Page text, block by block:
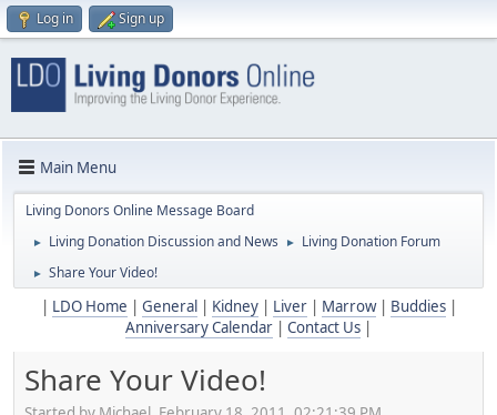
Log in Sign up
Main Menu
Living Donors Online Message Board
► Living Donation Discussion and News ► Living Donation Forum
► Share Your Video!
LDO Home General Kidney| Liver| Marrow| Buddies|
Anniversary Calendar
Contact Us
Share Your Video!